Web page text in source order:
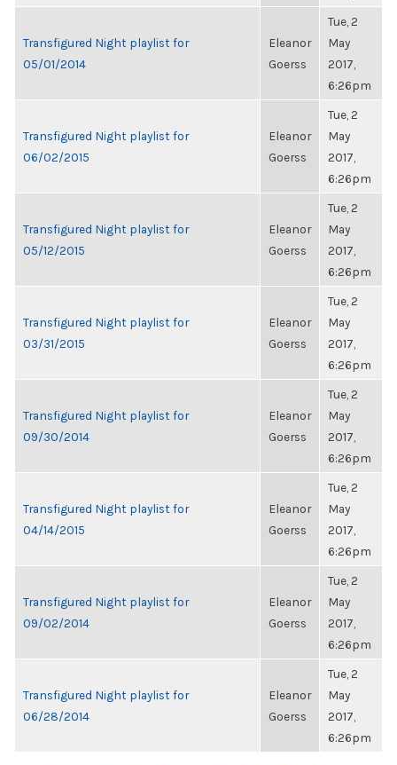
Transfigured Night playlist for
05/01/2014
Eleanor
Goerss
Tue, 2
May
2017,
6:26pm
Transfigured Night playlist for
06/02/2015
Eleanor
Goerss
Tue, 2
May
2017,
6:26pm
Transfigured Night playlist for
05/12/2015
Eleanor
Goerss
Tue, 2
May
2017,
6:26pm
Transfigured Night playlist for
03/31/2015
Eleanor
Goerss
Tue, 2
May
2017,
6:26pm
Transfigured Night playlist for
09/30/2014
Eleanor
Goerss
Tue, 2
May
2017,
6:26pm
Transfigured Night playlist for
04/14/2015
Eleanor
Goerss
Tue, 2
May
2017,
6:26pm
Transfigured Night playlist for
09/02/2014
Eleanor
Goerss
Tue, 2
May
2017,
6:26pm
Transfigured Night playlist for
06/28/2014
Eleanor
Goerss
Tue, 2
May
2017,
6:26pm